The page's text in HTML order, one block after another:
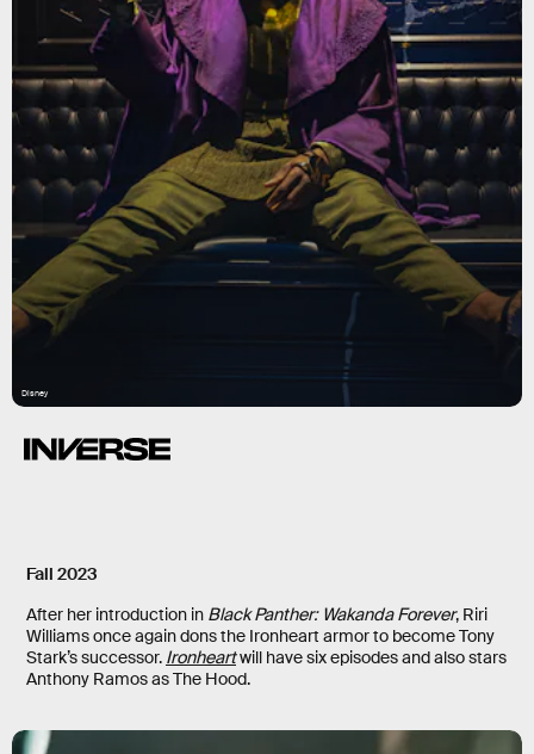
Disney
Fall 2023
After her introduction in Black Panther: Wakanda Forever, Riri
Williams once again dons the Ironheart armor to become Tony
Stark’s successor. Ironheartwill have six episodes and also stars
Anthony Ramos as The Hood.